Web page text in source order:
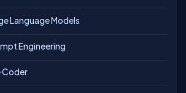
Language Models
Engineering
Coder